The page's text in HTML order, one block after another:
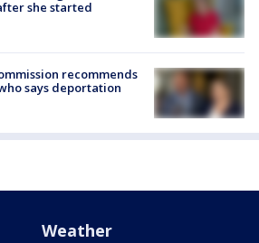
she started
recommends
says deportation
Weather